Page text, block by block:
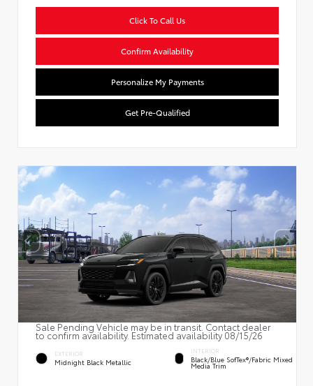
Click To Call Us
Confirm Availability
Personalize My Payments
Get Pre-Qualified
Sale Pending Vehicle may be in transit. Contact dealer
to confirm availability. Estimated availability 08/15/26
EXTERIOR
Midnight Black Metallic
INTERIOR
Black/Blue SofTex®/fabric Mixed
Media Trim